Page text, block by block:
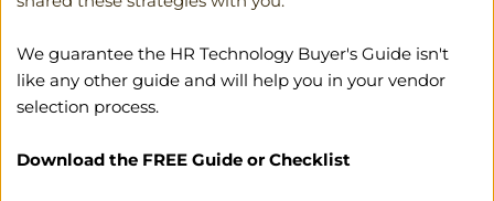
We guarantee the HR Technology Buyer's Guide isn't
like any other guide and will help you in your vendor
selection process.
Download the FREE Guide or Checklist